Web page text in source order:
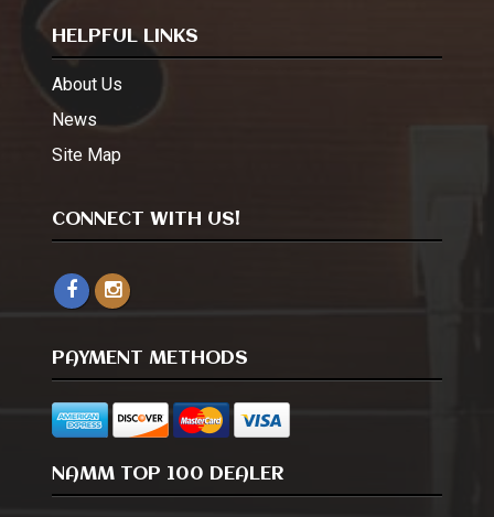
HELPFUL LINKS
About Us
News
Site Map
CONNECT WITH US!
PAYMENT METHODS
NAMM TOP 100 DEALER